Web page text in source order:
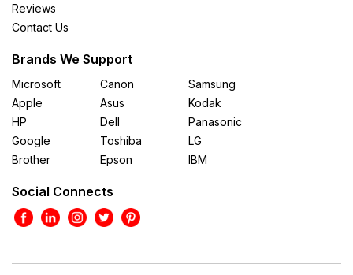
Reviews
Contact Us
Brands We Support
Microsoft
Apple
HP
Google
Brother
Canon
Asus
Dell
Toshiba
Epson
Samsung
Kodak
Panasonic
LG
IBM
Social Connects